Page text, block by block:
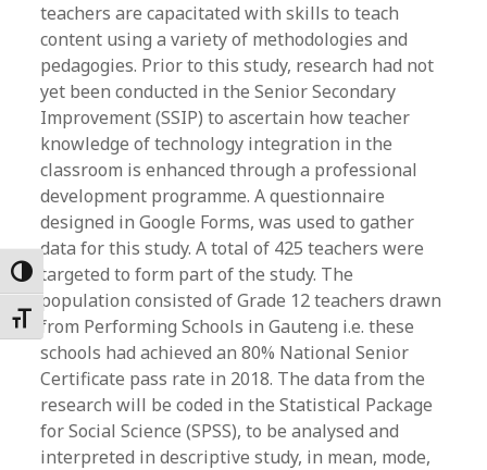
Toggle High Contrast
Toggle Font size
teachers are capacitated with skills to teach
content using a variety of methodologies and
pedagogies. Prior to this study, research had not
yet been conducted in the Senior Secondary
Improvement (SSIP) to ascertain how teacher
knowledge of technology integration in the
classroom is enhanced through a professional
development programme. A questionnaire
designed in Google Forms, was used to gather
data for this study. A total of 425 teachers were
targeted to form part of the study. The
population consisted of Grade 12 teachers drawn
from Performing Schools in Gauteng i.e. these
schools had achieved an 80% National Senior
Certificate pass rate in 2018. The data from the
research will be coded in the Statistical Package
for Social Science (SPSS), to be analysed and
interpreted in descriptive study, in mean, mode,